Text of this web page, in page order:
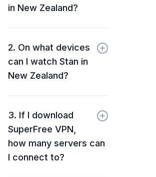
in New Zealand?
2. On what devices
can I watch Stan in
New Zealand?
3. If I download
SuperFree VPN,
how many servers can
I connect to?